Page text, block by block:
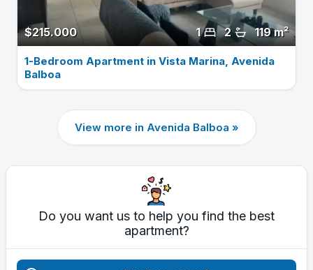
$215.000 119 m²
2
1
1-Bedroom Apartment in Vista Marina, Avenida
Balboa
View more in Avenida Balboa »
Do you want us to help you find the best
apartment?